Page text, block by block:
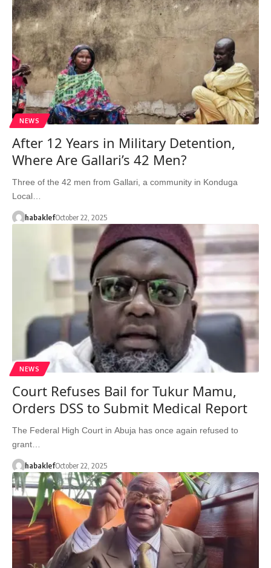
NEWS
After 12 Years in Military Detention,
Where Are Gallari’s 42 Men?
Three of the 42 men from Gallari, a community in Konduga
Local…
habaklefOctober 22, 2025
NEWS
Court Refuses Bail for Tukur Mamu,
Orders DSS to Submit Medical Report
The Federal High Court in Abuja has once again refused to
grant…
habaklefOctober 22, 2025